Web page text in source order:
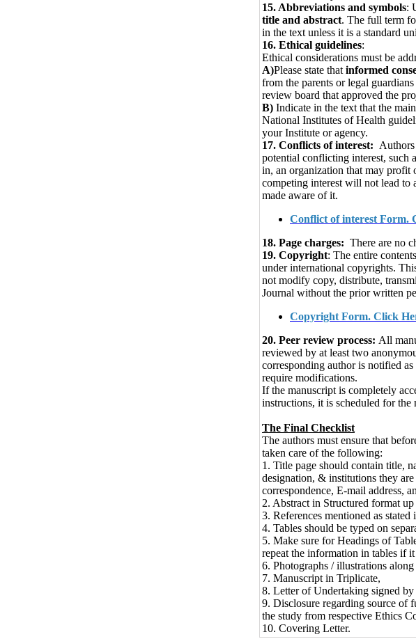
15. Abbreviations and symbols:
title and ab­stract. The full term
in the text unless it is a stan­dard
16. Ethical guidelines:
Ethical considerations must be
A)Please state that informed
from the parents or legal
review board that approved the
B) Indicate in the text that the
National Institutes of Health
your Institute or agency.
17. Conflicts of interest:
potential conflicting interest, such
in, an organization that may profit
competing interest will not lead to
made aware of it.
Conflict of interest Form.
18. Page charges: There are no
19. Copyright: The entire
under international copyrights.
not modify copy, distribute,
Journal without the prior written
Copyright Form. Click
20. Peer review process: All
reviewed by at least two
corresponding author is notified
require modifications.
If the manuscript is completely
instructions, it is scheduled for the
The Final Checklist
The authors must ensure that
taken care of the following:
1. Title page should contain title,
designation, & institutions they
correspondence, E-mail address,
2. Abstract in Structured format
3. References mentioned as
4. Tables should be typed on
5. Make sure for Headings of
repeat the information in tables if
6. Photographs / illustrations
7. Manuscript in Triplicate,
8. Letter of Undertaking signed by
9. Disclosure regarding source of
the study from respective Ethics
10. Covering Letter.